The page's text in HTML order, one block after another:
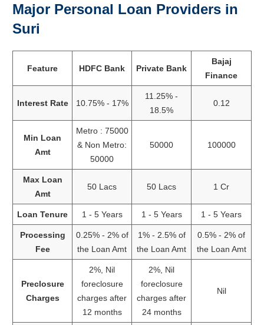
Major Personal Loan Providers in
Suri
Feature HDFC Bank Private Bank
Bajaj
Finance
Interest Rate 10.75% - 17%
11.25% -
18.5%
0.12
Min Loan
Amt
Metro : 75000
& Non Metro:
50000
50000 100000
Max Loan
Amt
50 Lacs 50 Lacs 1 Cr
Loan Tenure 1 - 5 Years 1 - 5 Years 1 - 5 Years
Processing
Fee
0.25% - 2% of
the Loan Amt
1% - 2.5% of
the Loan Amt
0.5% - 2% of
the Loan Amt
Preclosure
Charges
2%, Nil
foreclosure
charges after
12 months
2%, Nil
foreclosure
charges after
24 months
Nil